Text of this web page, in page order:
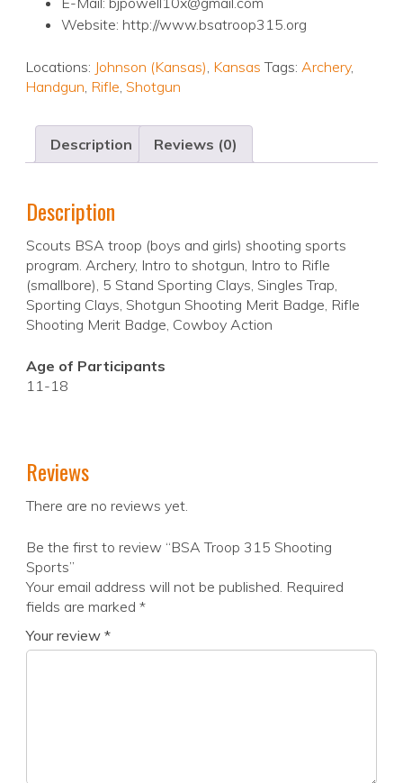
Website: http://www.bsatroop315.org
Locations: Johnson (Kansas), Kansas Tags: Archery,
Handgun, Rifle, Shotgun
Description Reviews (0)
Description
Scouts BSA troop (boys and girls) shooting sports
program. Archery, Intro to shotgun, Intro to Rifle
(smallbore), 5 Stand Sporting Clays, Singles Trap,
Sporting Clays, Shotgun Shooting Merit Badge, Rifle
Shooting Merit Badge, Cowboy Action
Age of Participants
11-18
Reviews
There are no reviews yet.
Be the first to review “BSA Troop 315 Shooting
Sports”
Your email address will not be published. Required
fields are marked *
Your review *